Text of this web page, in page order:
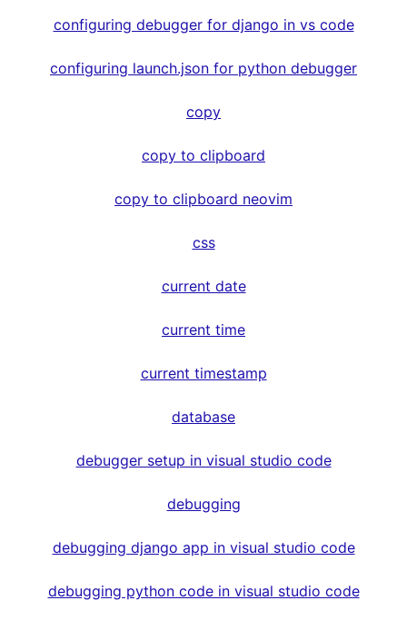
configuring debugger for django in vs code
configuring launch.json for python debugger
copy
copy to clipboard
copy to clipboard neovim
css
current date
current time
current timestamp
database
debugger setup in visual studio code
debugging
debugging django app in visual studio code
debugging python code in visual studio code